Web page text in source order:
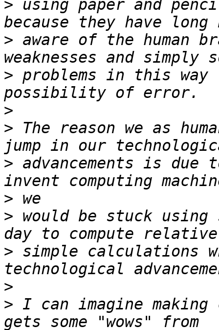
> using paper and
> aware of the human
> problems in this
>
> The reason we as
> advancements is
>
> would be stuck
> simple calculations
>
> I can imagine